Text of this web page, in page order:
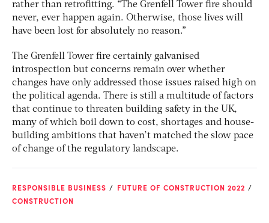
rather than retrofitting. “The Grenfell Tower fire should
never, ever happen again. Otherwise, those lives will
have been lost for absolutely no reason.”
The Grenfell Tower fire certainly galvanised
introspection but concerns remain over whether
changes have only addressed those issues raised high on
the political agenda. There is still a multitude of factors
that continue to threaten building safety in the UK,
many of which boil down to cost, shortages and house-
building ambitions that haven’t matched the slow pace
of change of the regulatory landscape.
RESPONSIBLE BUSINESS
FUTURE OF CONSTRUCTION 2022
CONSTRUCTION